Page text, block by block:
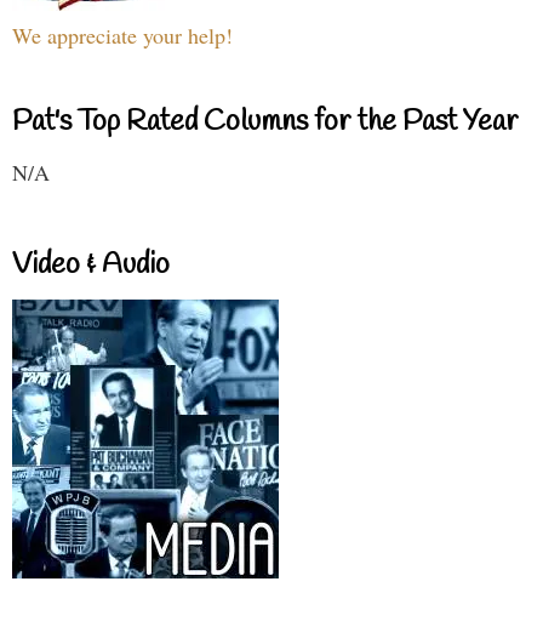
We appreciate your help!
Pat's Top Rated Columns for the Past Year
N/A
Video & Audio